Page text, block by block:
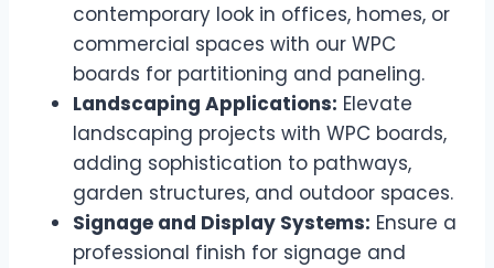
contemporary look in offices, homes, or
commercial spaces with our WPC
boards for partitioning and paneling.
Landscaping Applications: Elevate
landscaping projects with WPC boards,
adding sophistication to pathways,
garden structures, and outdoor spaces.
Signage and Display Systems: Ensure a
professional finish for signage and